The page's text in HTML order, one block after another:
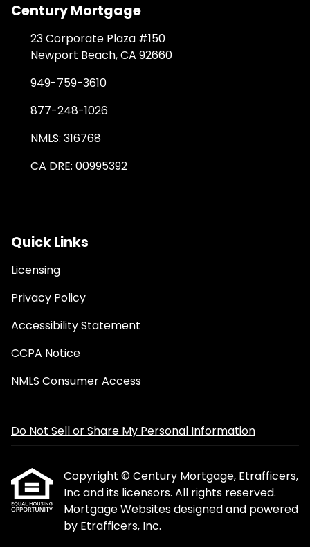
Century Mortgage
23 Corporate Plaza #150
Newport Beach, CA 92660
949-759-3610
877-248-1026
NMLS: 316768
CA DRE: 00995392
Quick Links
Licensing
Privacy Policy
Accessibility Statement
CCPA Notice
NMLS Consumer Access
Do Not Sell or Share My Personal Information
Copyright © Century Mortgage, Etrafficers,
Inc and its licensors. All rights reserved.
Mortgage Websitesdesigned and powered
by Etrafficers, Inc.